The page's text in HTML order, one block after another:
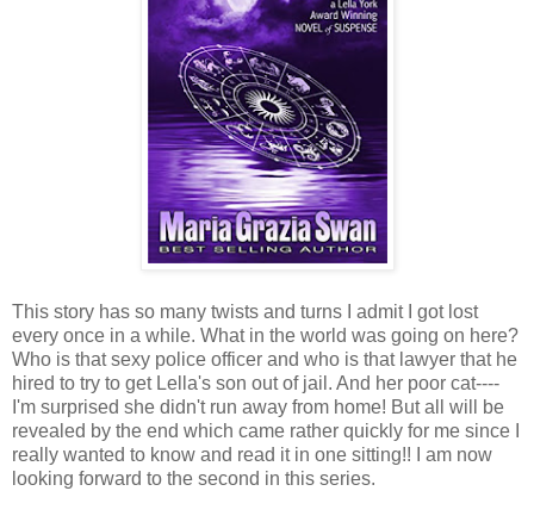
This story has so many twists and turns I admit I got lost
every once in a while. What in the world was going on here?
Who is that sexy police officer and who is that lawyer that he
hired to try to get Lella's son out of jail. And her poor cat----
I'm surprised she didn't run away from home! But all will be
revealed by the end which came rather quickly for me since I
really wanted to know and read it in one sitting!! I am now
looking forward to the second in this series.